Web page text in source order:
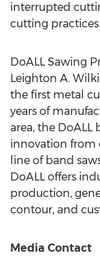
interrupted
cutting practices.
DoALL Sawing
Leighton A.
the first metal
years of
area, the
innovation from
line of band
DoALL offers
production,
contour, and
Media Contact